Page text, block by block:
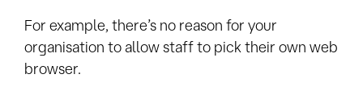
For example, there’s no reason for your
organisation to allow staff to pick their own web
browser.